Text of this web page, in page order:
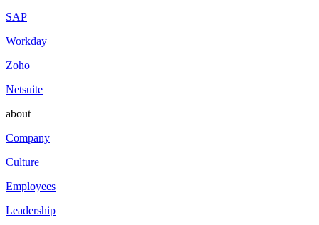
SAP
Workday
Zoho
Netsuite
about
Company
Culture
Employees
Leadership